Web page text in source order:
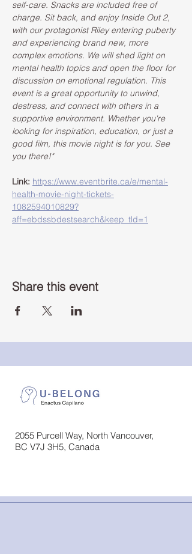
self-care. Snacks are included free of
charge. Sit back, and enjoy Inside Out 2,
with our protagonist Riley entering puberty
and experiencing brand new, more
complex emotions. We will shed light on
mental health topics and open the floor for
discussion on emotional regulation. This
event is a great opportunity to unwind,
destress, and connect with others in a
supportive environment. Whether you're
looking for inspiration, education, or just a
good film, this movie night is for you. See
you there!"
Link: https://www.eventbrite.ca/e/mental-
health-movie-night-tickets-
1082594010829?
aff=ebdssbdestsearch&keep_tld=1
Share this event
2055 Purcell Way, North Vancouver,
BC V7J 3H5, Canada